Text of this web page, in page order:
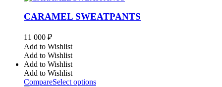
CARAMEL SWEATPANTS
11 000 ₽
Add to Wishlist
Add to Wishlist
Add to Wishlist
Add to Wishlist
CompareSelect options